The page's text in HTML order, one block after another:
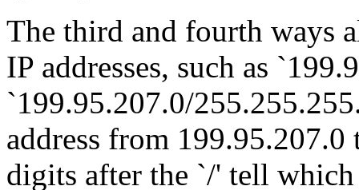
The third and fourth ways
IP addresses, such as
`199.95.207.0/
address from
digits after the `/' tell which